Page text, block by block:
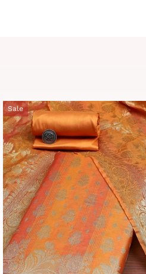
Sale